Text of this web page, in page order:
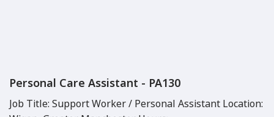
Personal Care Assistant - PA130
Job Title: Support Worker / Personal Assistant Location: